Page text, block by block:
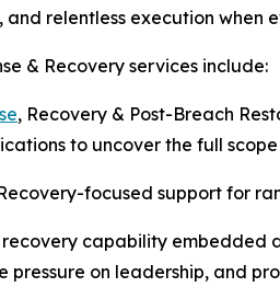
relentless execution when
& Recovery services include:
, Recovery & Post-Breach
to uncover the full
focused support for
capability embedded
pressure on leadership, and